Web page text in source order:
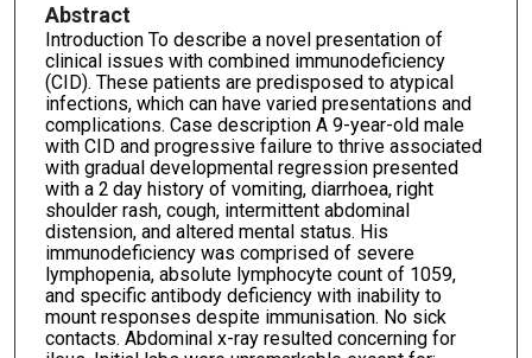
Abstract
Introduction To describe a novel presentation of
clinical issues with combined immunodeficiency
(CID). These patients are predisposed to atypical
infections, which can have varied presentations and
complications. Case description A 9-year-old male
with CID and progressive failure to thrive associated
with gradual developmental regression presented
with a 2 day history of vomiting, diarrhoea, right
shoulder rash, cough, intermittent abdominal
distension, and altered mental status. His
immunodeficiency was comprised of severe
lymphopenia, absolute lymphocyte count of 1059,
and specific antibody deficiency with inability to
mount responses despite immunisation. No sick
contacts. Abdominal x-ray resulted concerning for